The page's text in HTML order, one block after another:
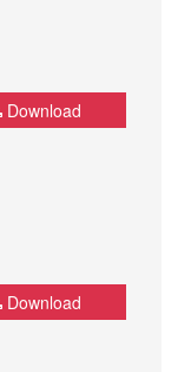
Download
Download